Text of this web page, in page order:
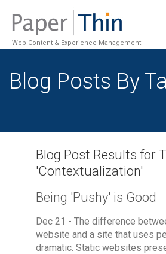
Web Content & Experience Management
Blog Posts By
Blog Post Results for
'Contextualization'
Being 'Pushy' is Good
Dec 21 - The difference
website and a site that uses
dramatic. Static websites